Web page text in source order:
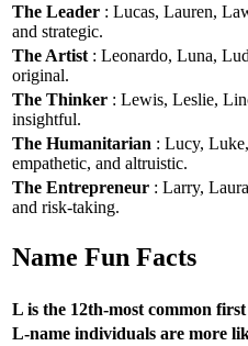
The Leader : Lucas, Lauren,
and strategic.
The Artist : Leonardo, Luna,
original.
The Thinker : Lewis, Leslie,
insightful.
The Humanitarian : Lucy,
empathetic, and altruistic.
The Entrepreneur : Larry,
and risk-taking.
Name Fun Facts
L is the 12th-most common
L-name individuals are more